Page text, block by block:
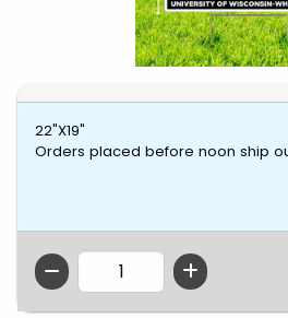
22"X19"
Orders placed before noon ship
QTY